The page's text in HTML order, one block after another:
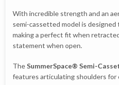
With incredible strength and an
semi-cassetted model is
making a perfect fit when
statement when open.
TheSummerSpace® Semi-
features articulating shoulders for